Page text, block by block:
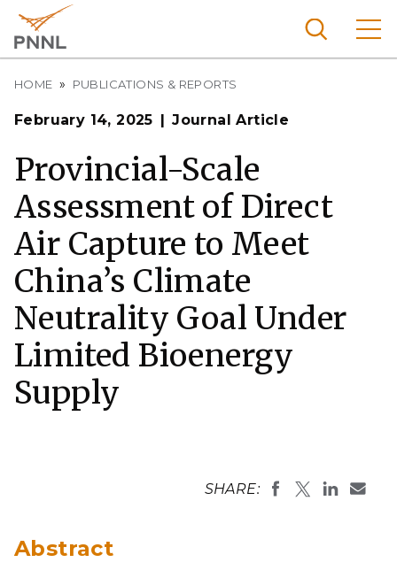
main
content
Pacific
Nationa
l
Laborat
ory
Breadcrumb
HOME PUBLICATIONS & REPORTS
February 14, 2025 Journal Article
Provincial-Scale
Assessment of Direct
Air Capture to Meet
China’s Climate
Neutrality Goal Under
Limited Bioenergy
Supply
SHARE:
Abstract